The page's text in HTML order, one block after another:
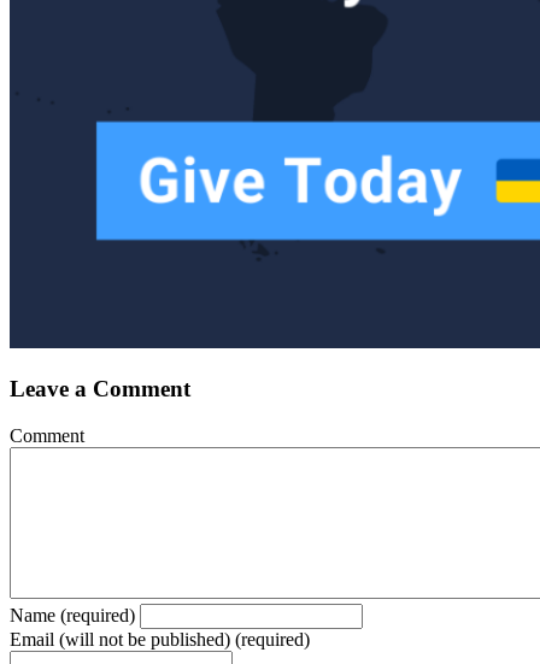
Leave a Comment
Comment
Name (required)
Email (will not be published) (required)